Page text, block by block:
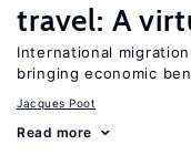
travel: A
International
bringing economic
Jacques Poot
Read more